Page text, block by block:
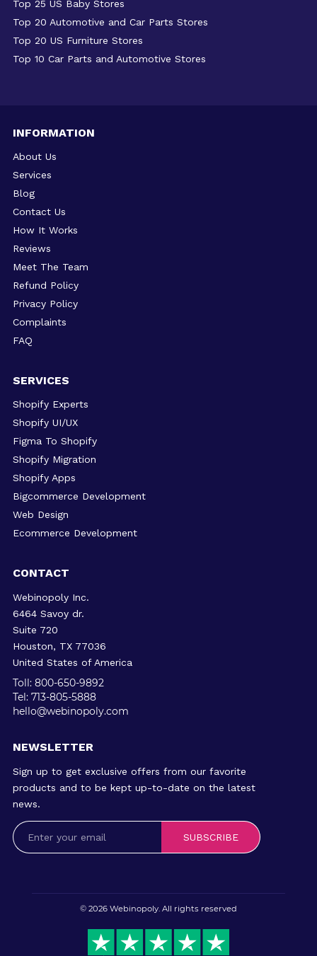
Top 25 US Baby Stores
Top 20 Automotive and Car Parts Stores
Top 20 US Furniture Stores
Top 10 Car Parts and Automotive Stores
INFORMATION
About Us
Services
Blog
Contact Us
How It Works
Reviews
Meet The Team
Refund Policy
Privacy Policy
Complaints
FAQ
SERVICES
Shopify Experts
Shopify UI/UX
Figma To Shopify
Shopify Migration
Shopify Apps
Bigcommerce Development
Web Design
Ecommerce Development
CONTACT
Webinopoly Inc.
6464 Savoy dr.
Suite 720
Houston, TX 77036
United States of America
Toll: 800-650-9892
Tel: 713-805-5888
hello@webinopoly.com
NEWSLETTER
Sign up to get exclusive offers from our favorite
products and to be kept up-to-date on the latest
news.
SUBSCRIBE
© 2026 Webinopoly . All rights reserved